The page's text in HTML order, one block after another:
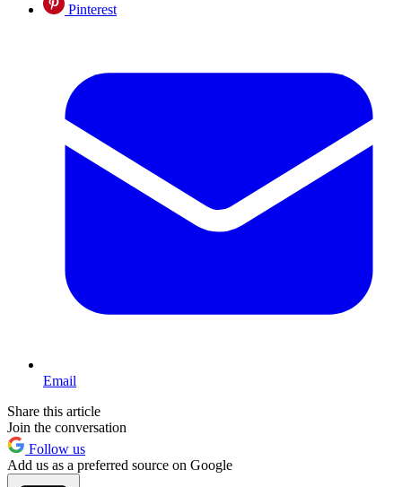
Pinterest
Email
Share this article
Join the conversation
Follow us
Add us as a preferred source on Google